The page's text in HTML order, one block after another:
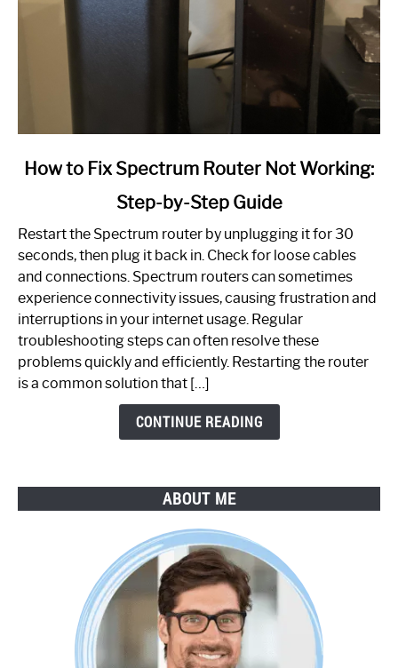
link
to
Spectrum
Router
Not
Working:
Step-
by-
How to Fix Spectrum Router Not Working:
Step-by-Step Guide
Restart the Spectrum router by unplugging it for 30
seconds, then plug it back in. Check for loose cables
and connections. Spectrum routers can sometimes
experience connectivity issues, causing frustration and
interruptions in your internet usage. Regular
troubleshooting steps can often resolve these
problems quickly and efficiently. Restarting the router
is a common solution that […]
CONTINUE READING
ABOUT ME